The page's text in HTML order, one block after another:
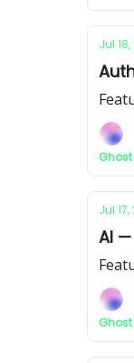
Jul
Ghost
Jul 17,
AI
Ghost